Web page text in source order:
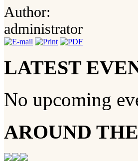
Author:
administrator
LATEST
No upcoming
AROUND